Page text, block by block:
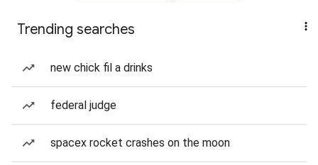
Trending searches
new chick fil a drinks
federal judge
spacex rocket crashes on the moon